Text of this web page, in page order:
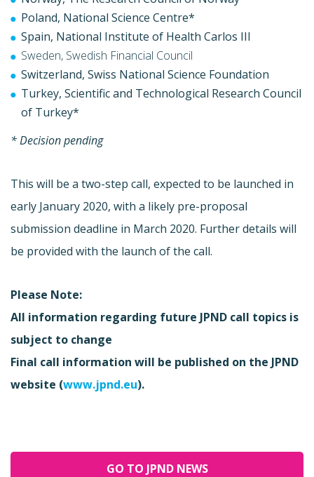
Poland, National Science Centre*
Spain, National Institute of Health Carlos III
Sweden, Swedish Financial Council
Switzerland, Swiss National Science Foundation
Turkey, Scientific and Technological Research Council
of Turkey*
* Decision pending
This will be a two-step call, expected to be launched in
early January 2020, with a likely pre-proposal
submission deadline in March 2020. Further details will
be provided with the launch of the call.
Please Note:
All information regarding future JPND call topics is
subject to change
Final call information will be published on the JPND
website (www.jpnd.eu).
GO TO JPND NEWS